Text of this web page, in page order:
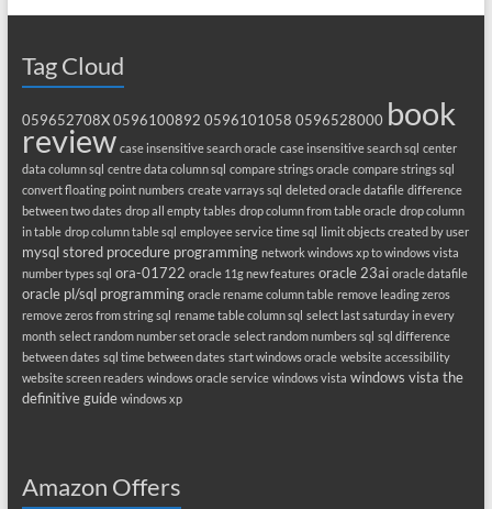
Tag Cloud
059652708X 0596100892 0596101058 0596528000 book
review case insensitive search oracle case insensitive search sql center
data column sql centre data column sql compare strings oracle compare strings sql
convert floating point numbers create varrays sql deleted oracle datafile difference
between two dates drop all empty tables drop column from table oracle drop column
in table drop column table sql employee service time sql limit objects created by user
mysql stored procedure programming network windows xp to windows vista
number types sql ora-01722 oracle 11g new features oracle 23ai oracle datafile
oracle pl/sql programming oracle rename column table remove leading zeros
remove zeros from string sql rename table column sql select last saturday in every
month select random number set oracle select random numbers sql sql difference
between dates sql time between dates start windows oracle website accessibility
website screen readers windows oracle service windows vista windows vista the
definitive guide windows xp
Amazon Offers